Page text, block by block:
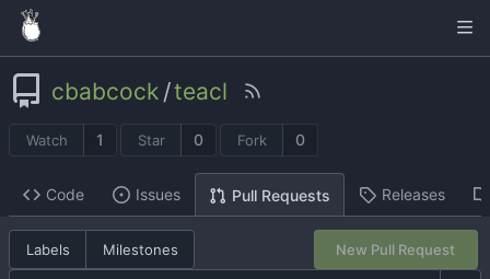
cbabcock /teacl
Watch 1 Star 0 Fork 0
Code Issues Pull Requests Releases
Labels Milestones New Pull Request